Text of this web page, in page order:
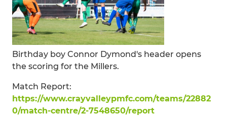
Birthday boy Connor Dymond's header opens
the scoring for the Millers.
Match Report:
https://www.crayvalleypmfc.com/teams/22882
0/match-centre/2-7548650/report